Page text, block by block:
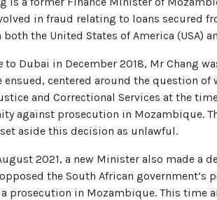
in fraud relating to loans secured
the United States of America (USA)
to Dubai in December 2018, Mr Chang
centered around the question of
and Correctional Services at the
against prosecution in Mozambique.
aside this decision as unlawful.
2021, a new Minister also made a
the South African
prosecution in Mozambique. This time